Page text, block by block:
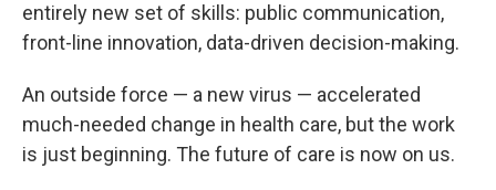
entirely new set of skills: public communication,
front-line innovation, data-driven decision-making.
An outside force — a new virus — accelerated
much-needed change in health care, but the work
is just beginning. The future of care is now on us.